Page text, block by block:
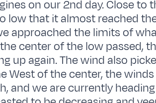
on our 2nd day. Close to
low that it almost reached
approached the limits of
center of the low passed,
up again. The wind also
West of the center, the
and we are currently